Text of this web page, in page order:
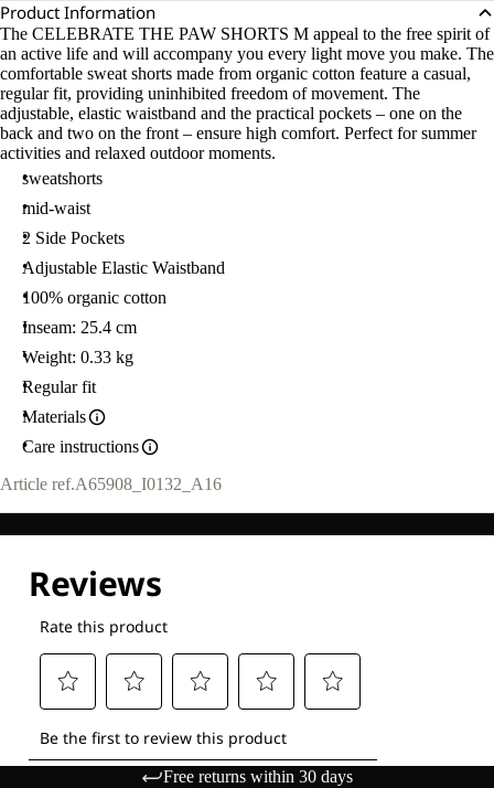
Product Information
The CELEBRATE THE PAW SHORTS M appeal to the free spirit of
an active life and will accompany you every light move you make. The
comfortable sweat shorts made from organic cotton feature a casual,
regular fit, providing uninhibited freedom of movement. The
adjustable, elastic waistband and the practical pockets – one on the
back and two on the front – ensure high comfort. Perfect for summer
activities and relaxed outdoor moments.
sweatshorts
mid-waist
2 Side Pockets
Adjustable Elastic Waistband
100% organic cotton
Inseam: 25.4 cm
Weight: 0.33 kg
Regular fit
Materials
Care instructions
Article ref.A65908_I0132_A16
Free returns within 30 days